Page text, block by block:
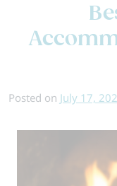
Posted on July 17,